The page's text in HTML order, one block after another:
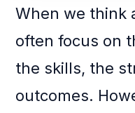
When we think
often focus on
the skills, the
outcomes.